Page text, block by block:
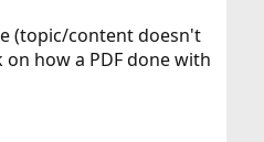
(topic/content doesn't
how a PDF done with